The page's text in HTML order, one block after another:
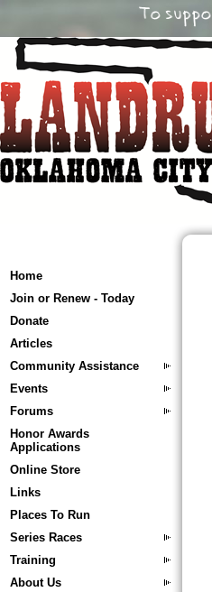
Home
Join or Renew - Today
Donate
Articles
Community Assistance
Events
Forums
Honor Awards
Applications
Online Store
Links
Places To Run
Series Races
Training
About Us